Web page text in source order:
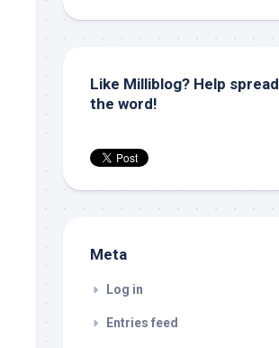
Like Milliblog? Help spread
the word!
Meta
Log in
Entries feed